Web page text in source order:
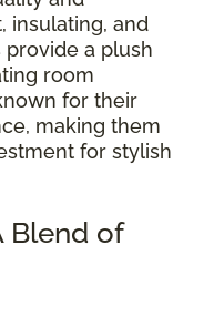
insulating, and
a plush
room
for their
making them
for stylish
Blend of